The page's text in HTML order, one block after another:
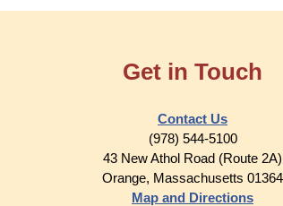
Get in Touch
Contact Us
(978) 544-5100
43 New Athol Road (Route 2A)
Orange, Massachusetts 01364
Map and Directions